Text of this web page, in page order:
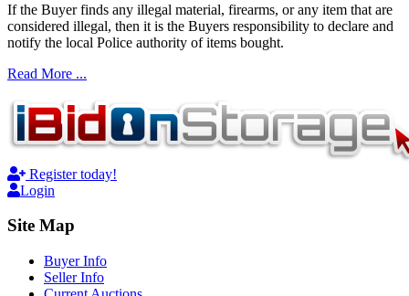
If the Buyer finds any illegal material, firearms, or any item that are
considered illegal, then it is the Buyers responsibility to declare and
notify the local Police authority of items bought.
Read More ...
Register today!
Login
Site Map
Buyer Info
Seller Info